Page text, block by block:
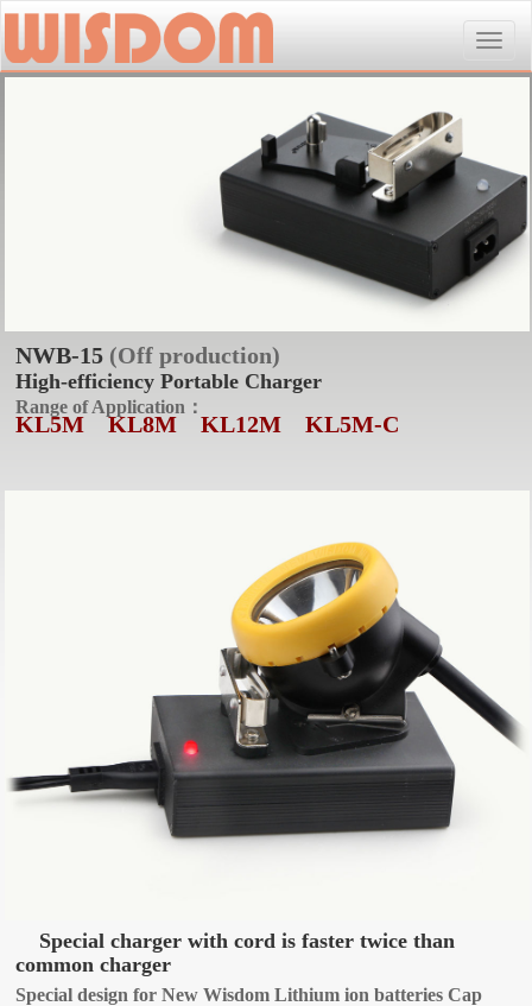
Toggle
NWB-15 (Off production)
High-efficiency Portable Charger
Range of Application：
KL5M KL8M KL12M KL5M-C
Special charger with cord is faster twice than
common charger
Special design for New Wisdom Lithium ion batteries Cap